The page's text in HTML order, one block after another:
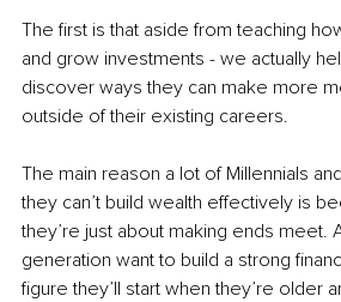
The first is that aside from teaching
and grow investments - we actually
discover ways they can make more
outside of their existing careers.
The main reason a lot of Millennials
they can’t build wealth effectively is
they’re just about making ends meet.
generation want to build a strong
figure they’ll start when they’re older